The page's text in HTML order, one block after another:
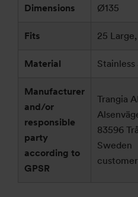
Dimensions Ø135
Fits 25
Material Stainless
Manufacturer
and/or
responsible
party
according to
GPSR
Trangia
83596
Sweden